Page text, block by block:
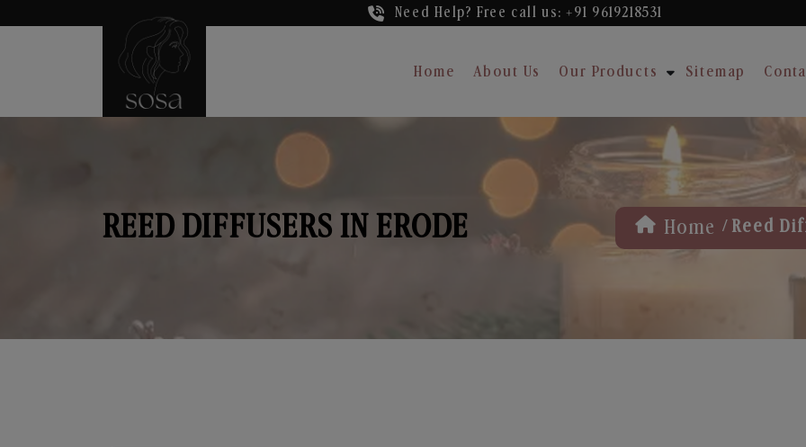
Need Help? Free call us: +91 9619218531
Home About Us Our Products Sitemap
REED DIFFUSERS IN ERODE Home / Reed